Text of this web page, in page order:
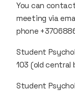
You can
meeting via
phone
Student
103 (old central
Student